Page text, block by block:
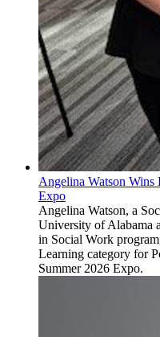
Angelina Watson Wins
Expo
Angelina Watson, a
University of Alabama
in Social Work
Learning category for
Summer 2026 Expo.